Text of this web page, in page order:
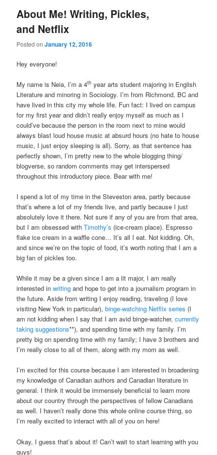
About Me! Writing, Pickles,
and Netflix
Posted onJanuary 12, 2016
Hey everyone!
My name is Neia, I’m a 4th year arts student majoring in English
Literature and minoring in Sociology. I’m from Richmond, BC and
have lived in this city my whole life. Fun fact: I lived on campus
for my first year and didn’t really enjoy myself as much as I
could’ve because the person in the room next to mine would
always blast loud house music at absurd hours (no hate to house
music, I just enjoy sleeping is all). Sorry, as that sentence has
perfectly shown, I’m pretty new to the whole blogging thing/
blogverse, so random comments may get interspersed
throughout this introductory piece. Bear with me!
I spend a lot of my time in the Steveston area, partly because
that’s where a lot of my friends live, and partly because I just
absolutely love it there. Not sure if any of you are from that area,
but I am obsessed withTimothy’s (ice-cream place). Espresso
flake ice cream in a waffle cone… It’s all I eat. Not kidding. Oh,
and since we’re on the topic of food, it’s worth noting that I am a
big fan of pickles too.
While it may be a given since I am a lit major, I am really
interested inwriting and hope to get into a journalism program in
the future. Aside from writing I enjoy reading, traveling (I love
visiting New York in particular),binge-watching Netflix series (I
am not kidding when I say that I am avid binge-watcher,currently
taking suggestions**), and spending time with my family. I’m
pretty big on spending time with my family; I have 3 brothers and
I’m really close to all of them, along with my mom as well.
I’m excited for this course because I am interested in broadening
my knowledge of Canadian authors and Canadian literature in
general. I think it would be immensely beneficial to learn more
about our country through the perspectives of fellow Canadians
as well. I haven’t really done this whole online course thing, so
I’m really excited to interact with all of you on here!
Okay, I guess that’s about it! Can’t wait to start learning with you
guys!